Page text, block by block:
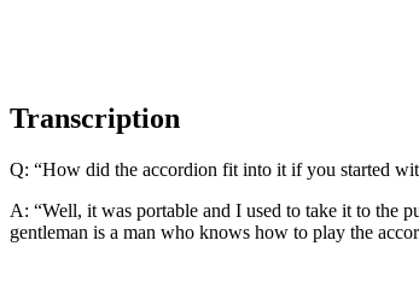
Transcription
Q: “How did the accordion fit into it if you started
A: “Well, it was portable and I used to take it to the
gentleman is a man who knows how to play the